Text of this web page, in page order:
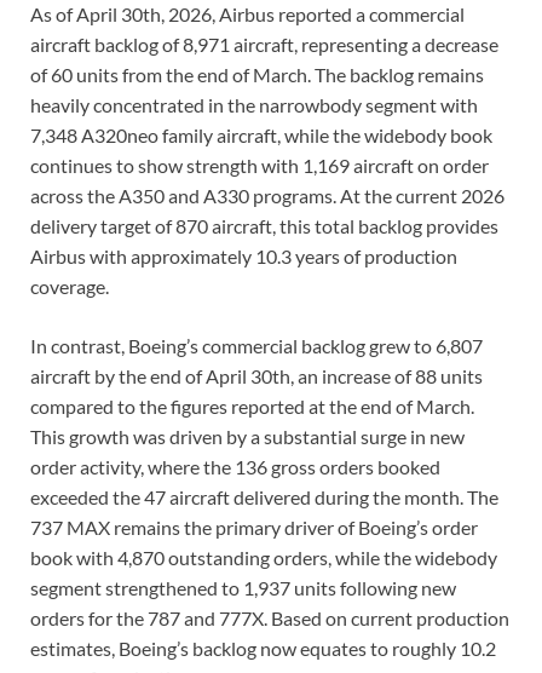
As of April 30th, 2026, Airbus reported a commercial
aircraft backlog of 8,971 aircraft, representing a decrease
of 60 units from the end of March. The backlog remains
heavily concentrated in the narrowbody segment with
7,348 A320neo family aircraft, while the widebody book
continues to show strength with 1,169 aircraft on order
across the A350 and A330 programs. At the current 2026
delivery target of 870 aircraft, this total backlog provides
Airbus with approximately 10.3 years of production
coverage.
In contrast, Boeing’s commercial backlog grew to 6,807
aircraft by the end of April 30th, an increase of 88 units
compared to the figures reported at the end of March.
This growth was driven by a substantial surge in new
order activity, where the 136 gross orders booked
exceeded the 47 aircraft delivered during the month. The
737 MAX remains the primary driver of Boeing’s order
book with 4,870 outstanding orders, while the widebody
segment strengthened to 1,937 units following new
orders for the 787 and 777X. Based on current production
estimates, Boeing’s backlog now equates to roughly 10.2